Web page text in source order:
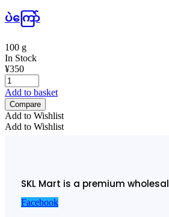
ပဲကြော်
100 g
In Stock
¥350
Add to basket
Compare
Add to Wishlist
Add to Wishlist
SKL Mart is a premium
Facebook